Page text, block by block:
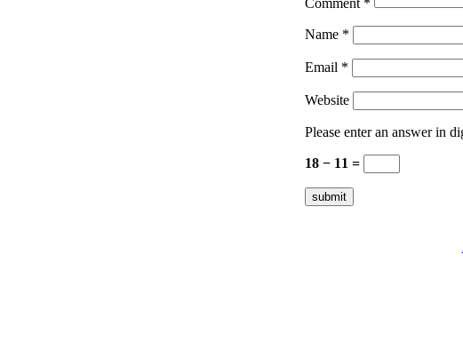
Comment *
Name *
Email *
Website
Please enter an answer in
18 − 11 =